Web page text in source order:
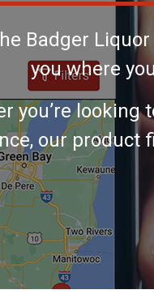
Badger
you where
you’re
our product